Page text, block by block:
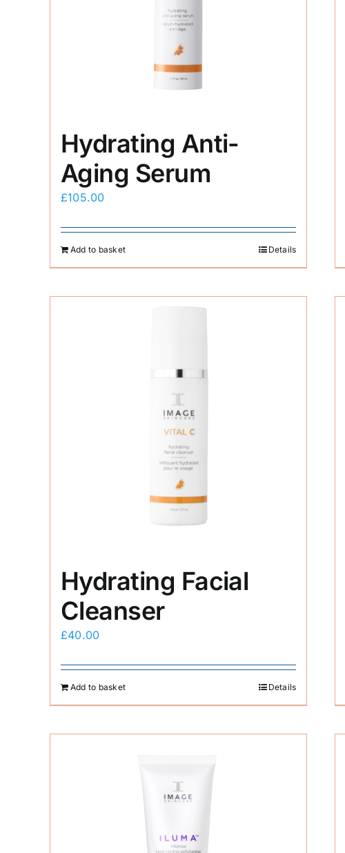
Hydrating Anti-
Aging Serum
£105.00
Add to basket Details
Hydrating Facial
Cleanser
£40.00
Add to basket Details